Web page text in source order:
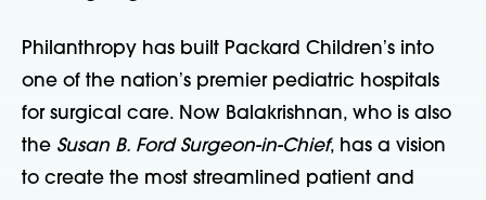
Philanthropy has built Packard Childrenʼs into
one of the nationʼs premier pediatric hospitals
for surgical care. Now Balakrishnan, who is also
the Susan B. Ford Surgeon-in-Chief, has a vision
to create the most streamlined patient and